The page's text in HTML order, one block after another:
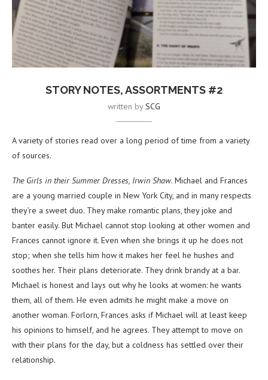
STORY NOTES, ASSORTMENTS #2
written bySCG
A variety of stories read over a long period of time from a variety
of sources.
The Girls in their Summer Dresses, Irwin Shaw. Michael and Frances
are a young married couple in New York City, and in many respects
they’re a sweet duo. They make romantic plans, they joke and
banter easily. But Michael cannot stop looking at other women and
Frances cannot ignore it. Even when she brings it up he does not
stop; when she tells him how it makes her feel he hushes and
soothes her. Their plans deteriorate. They drink brandy at a bar.
Michael is honest and lays out why he looks at women: he wants
them, all of them. He even admits he might make a move on
another woman. Forlorn, Frances asks if Michael will at least keep
his opinions to himself, and he agrees. They attempt to move on
with their plans for the day, but a coldness has settled over their
relationship.